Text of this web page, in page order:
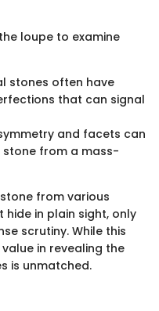
loupe to examine
stones often have
that can signal
and facets can
from a mass-
from various
hide in plain sight, only
scrutiny. While this
in revealing the
is unmatched.